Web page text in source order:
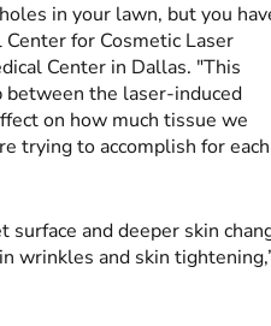
in your lawn, but you
for Cosmetic Laser
Center in Dallas. "This
between the laser-induced
on how much tissue we
trying to accomplish for
surface and deeper skin
wrinkles and skin